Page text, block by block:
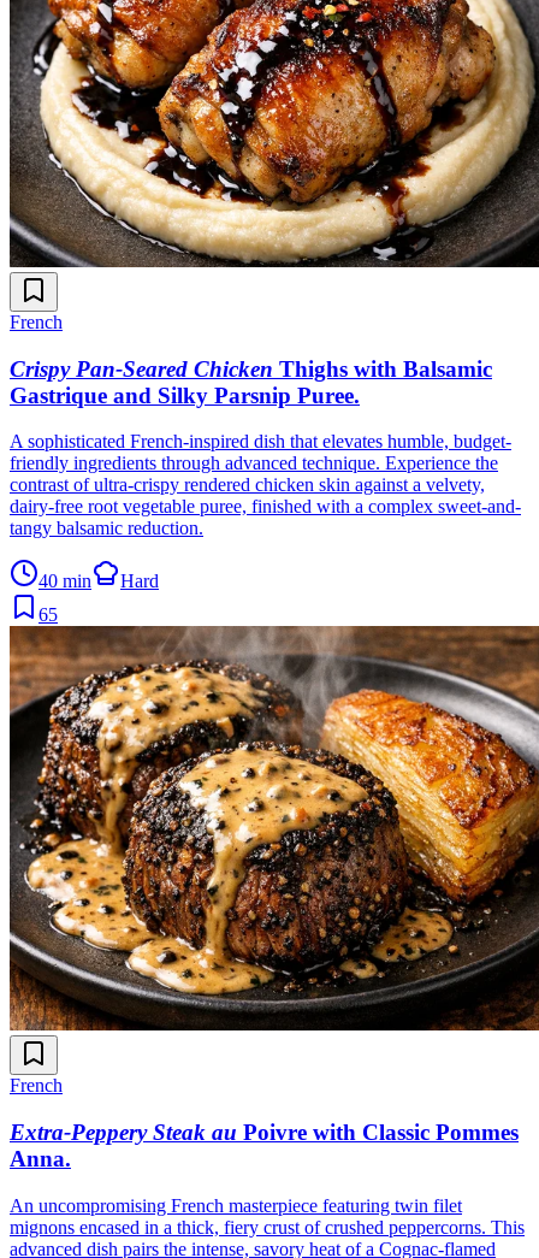
French
Crispy Pan-Seared Chicken Thighs with Balsamic
Gastrique and Silky Parsnip Puree.
A sophisticated French-inspired dish that elevates humble, budget-
friendly ingredients through advanced technique. Experience the
contrast of ultra-crispy rendered chicken skin against a velvety,
dairy-free root vegetable puree, finished with a complex sweet-and-
tangy balsamic reduction.
40 min
Hard
65
French
Extra-Peppery Steak au Poivre with Classic Pommes
Anna.
An uncompromising French masterpiece featuring twin filet
mignons encased in a thick, fiery crust of crushed peppercorns. This
advanced dish pairs the intense, savory heat of a Cognac-flamed